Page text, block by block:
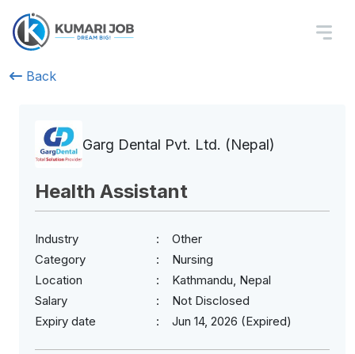
Back
Garg Dental Pvt. Ltd. (Nepal)
Health Assistant
Industry
Other
Category
Nursing
Location
Kathmandu, Nepal
Salary
Not Disclosed
Expiry date
Jun 14, 2026 (Expired)